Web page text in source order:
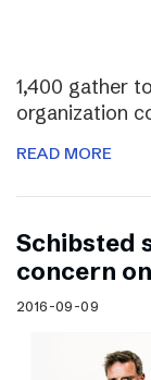
1,400 gather
organization
READ MORE
Schibsted
concern
2016-09-09